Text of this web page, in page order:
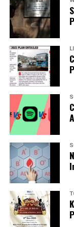
For Musheer,
performance
sidelined due
with a century
significance to
his uncle’s
As the match
tactics with
success in the
has not only
cricket but has
Mumbai will
they continue